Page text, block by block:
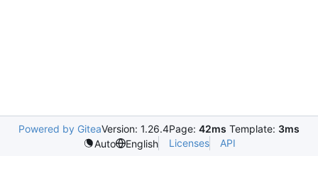
Powered by GiteaVersion: 1.26.4Page: 42ms Template: 3ms
Auto
English Licenses API